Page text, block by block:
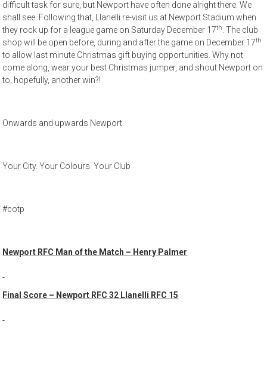
difficult task for sure, but Newport have often done alright there. We
shall see. Following that, Llanelli re-visit us at Newport Stadium when
they rock up for a league game on Saturday December 17th. The club
shop will be open before, during and after the game on December 17th
to allow last minute Christmas gift buying opportunities. Why not
come along, wear your best Christmas jumper, and shout Newport on
to, hopefully, another win?!
Onwards and upwards Newport.
Your City. Your Colours. Your Club
#cotp
Newport RFC Man of the Match – Henry Palmer
Final Score – Newport RFC 32 Llanelli RFC 15